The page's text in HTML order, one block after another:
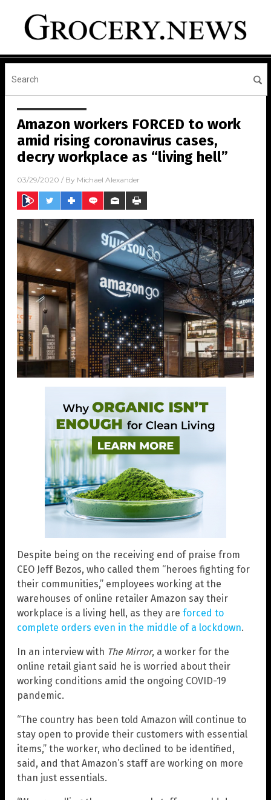
Amazon workers FORCED to work
amid rising coronavirus cases,
decry workplace as “living hell”
03/29/2020 / By Michael Alexander
Despite being on the receiving end of praise from
CEO Jeff Bezos, who called them “heroes fighting for
their communities,” employees working at the
warehouses of online retailer Amazon say their
workplace is a living hell, as they are forced to
complete orders even in the middle of a lockdown.
In an interview with The Mirror, a worker for the
online retail giant said he is worried about their
working conditions amid the ongoing COVID-19
pandemic.
“The country has been told Amazon will continue to
stay open to provide their customers with essential
items,” the worker, who declined to be identified,
said, and that Amazon’s staff are working on more
than just essentials.